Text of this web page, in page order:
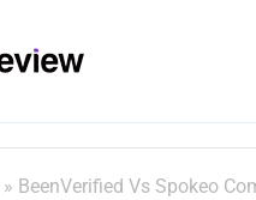
» BeenVerified Vs Spokeo